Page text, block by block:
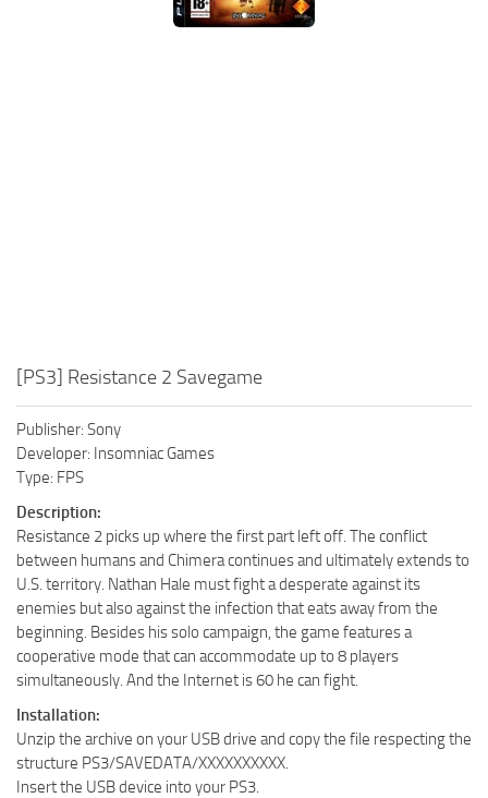
[PS3] Resistance 2 Savegame
Publisher: Sony
Developer: Insomniac Games
Type: FPS
Description:
Resistance 2 picks up where the first part left off. The conflict
between humans and Chimera continues and ultimately extends to
U.S. territory. Nathan Hale must fight a desperate against its
enemies but also against the infection that eats away from the
beginning. Besides his solo campaign, the game features a
cooperative mode that can accommodate up to 8 players
simultaneously. And the Internet is 60 he can fight.
Installation:
Unzip the archive on your USB drive and copy the file respecting the
structure PS3/SAVEDATA/XXXXXXXXXX.
Insert the USB device into your PS3.